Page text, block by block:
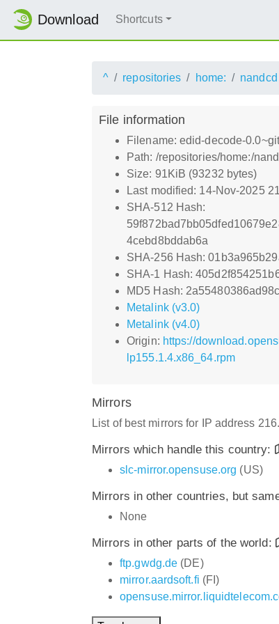
Download Shortcuts
^ repositories home: nandcd
File information
Filename: edid-decode-
Path: /repositories/home:/
Size: 91KiB (93232 bytes)
Last modified: 14-Nov-2025
SHA-512 Hash:
4cebd8bddab6a
SHA-256 Hash:
SHA-1 Hash:
MD5 Hash:
Metalink (v3.0)
Metalink (v4.0)
Origin: https://
lp155.1.4.x86_64.rpm
Mirrors
List of best mirrors for IP address
Mirrors which handle this country:
slc-mirror.opensuse.org (US)
Mirrors in other countries, but
None
Mirrors in other parts of the world:
ftp.gwdg.de (DE)
mirror.aardsoft.fi (FI)